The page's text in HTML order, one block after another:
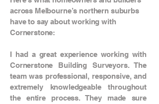
across Melbourne’s northern suburbs
have to say about working with
Cornerstone:
I had a great experience working with
Cornerstone Building Surveyors. The
team was professional, responsive, and
extremely knowledgeable throughout
the entire process. They made sure